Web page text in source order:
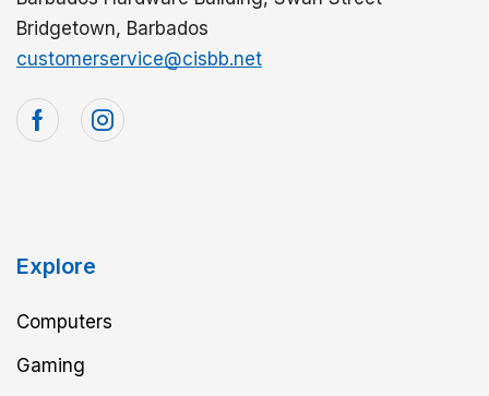
Bridgetown, Barbados
customerservice@cisbb.net
Explore
Computers
Gaming